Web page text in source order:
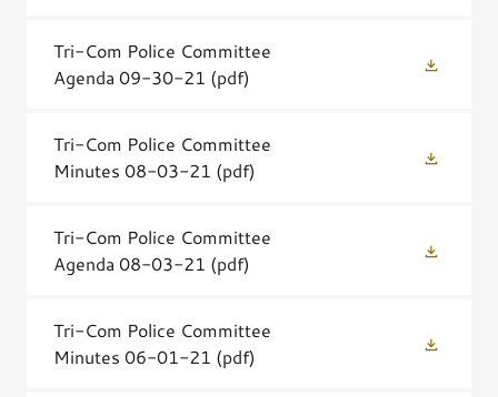
Tri-Com Police Committee
Agenda 09-30-21 (pdf)
Tri-Com Police Committee
Minutes 08-03-21 (pdf)
Tri-Com Police Committee
Agenda 08-03-21 (pdf)
Tri-Com Police Committee
Minutes 06-01-21 (pdf)